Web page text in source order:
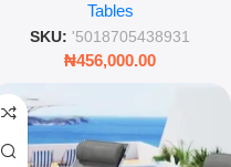
Stainless Steel – Leez World
Tables
SKU: '5018705438931
₦456,000.00